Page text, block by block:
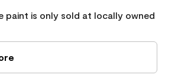
paint is only sold at locally owned